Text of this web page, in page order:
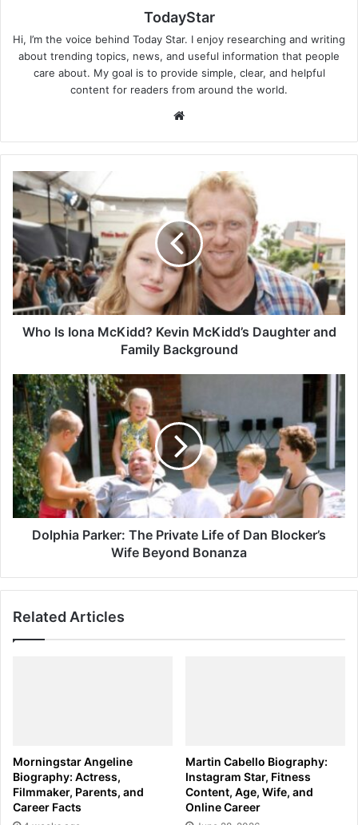
TodayStar
Hi, I’m the voice behind Today Star. I enjoy researching and writing
about trending topics, news, and useful information that people
care about. My goal is to provide simple, clear, and helpful
content for readers from around the world.
Who
Is
Iona
McKidd?
Kevin
McKidd’s
Daughter
and
Family
Background
Who Is Iona McKidd? Kevin McKidd’s Daughter and
Family Background
Dolphia
Parker:
The
Private
Life
of
Dan
Blocker’s
Wife
BeyondDolphia Parker: The Private Life of Dan Blocker’s
Wife Beyond Bonanza
Related Articles
Morningstar Angeline
Biography: Actress,
Filmmaker, Parents, and
Career Facts
Martin Cabello Biography:
Instagram Star, Fitness
Content, Age, Wife, and
Online Career